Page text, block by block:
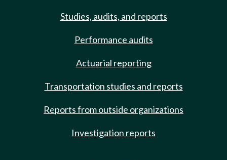
Studies, audits, and reports
Performance audits
Actuarial reporting
Transportation studies and reports
Reports from outside organizations
Investigation reports